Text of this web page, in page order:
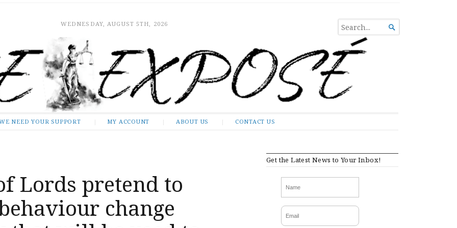
WEDNESDAY, AUGUST 5TH, 2026
SEARCH
FOR...

NEED YOUR SUPPORT MY ACCOUNT ABOUT US CONTACT US
Lords pretend to
change
Get the Latest News to Your Inbox!